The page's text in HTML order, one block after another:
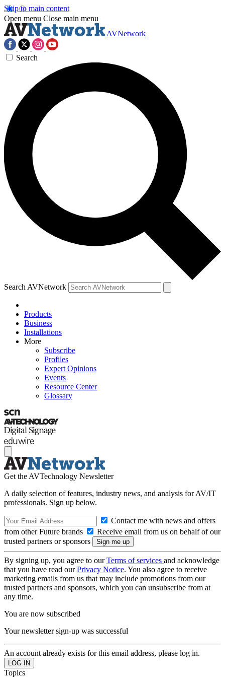
Skip to main content
Open menu Close main menu
AVNetwork
Search
Search AVNetwork
Products
Business
Installations
More
Subscribe
Profiles
Expert Opinions
Events
Resource Center
Glossary
Get the AVTechnology Newsletter
A daily selection of features, industry news, and analysis for AV/IT
professionals. Sign up below.
Contact me with news and offers
from other Future brands
Receive email from us on behalf of our
trusted partners or sponsors
By signing up, you agree to ourTerms of services and acknowledge
that you have read ourPrivacy Notice. You also agree to receive
marketing emails from us that may include promotions from our
trusted partners and sponsors, which you can unsubscribe from at
any time.
You are now subscribed
Your newsletter sign-up was successful
An account already exists for this email address, please log in.
Topics